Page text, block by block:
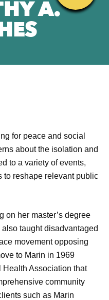
A.
for peace and social
about the isolation and
to a variety of events,
to reshape relevant public
on her master’s degree
taught disadvantaged
movement opposing
to Marin in 1969
Health Association that
community
such as Marin